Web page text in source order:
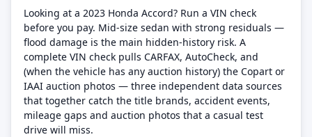
Looking at a 2023 Honda Accord? Run a VIN check
before you pay. Mid-size sedan with strong residuals —
flood damage is the main hidden-history risk. A
complete VIN check pulls CARFAX, AutoCheck, and
(when the vehicle has any auction history) the Copart or
IAAI auction photos — three independent data sources
that together catch the title brands, accident events,
mileage gaps and auction photos that a casual test
drive will miss.